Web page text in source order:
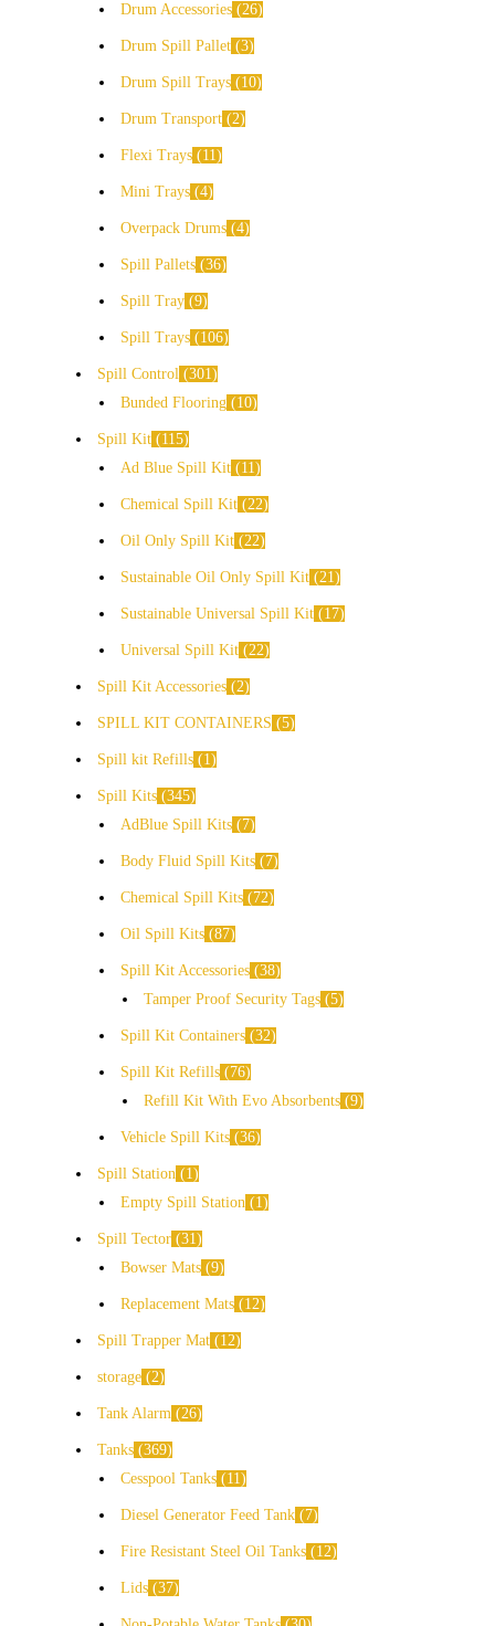
Drum Accessories 26
Drum Spill Pallet 3
Drum Spill Trays 10
Drum Transport 2
Flexi Trays 11
Mini Trays 4
Overpack Drums 4
Spill Pallets 36
Spill Tray 9
Spill Trays 106
Spill Control 301
Bunded Flooring
10
Spill Kit
115
Ad Blue Spill Kit
11
Chemical Spill Kit 22
Oil Only Spill Kit 22
Sustainable Oil Only Spill Kit 21
Sustainable Universal Spill Kit 17
Universal Spill Kit 22
Spill Kit Accessories 2
SPILL KIT CONTAINERS 5
Spill kit Refills 1
Spill Kits 345
AdBlue Spill Kits
7
Body Fluid Spill Kits 7
Chemical Spill Kits 72
Oil Spill Kits 87
Spill Kit Accessories 38
Tamper Proof Security Tags 5
Spill Kit Containers 32
Spill Kit Refills
76
Refill Kit With Evo Absorbents 9
Vehicle Spill Kits 36
Spill Station
1
Empty Spill Station
1
Spill Tector 31
Bowser Mats 9
Replacement Mats 12
Spill Trapper Mat 12
storage 2
Tank Alarm 26
Tanks 369
Cesspool Tanks
11
Diesel Generator Feed Tank 7
Fire Resistant Steel Oil Tanks 12
Lids 37